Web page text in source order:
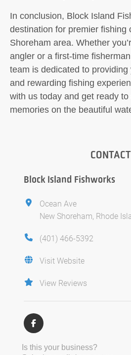
In conclusion, Block Island
destination for premier fishing
Shoreham area. Whether
angler or a first-time
team is dedicated to
and rewarding fishing
with us today and get ready
memories on the beautiful
CONTACT
Block Island Fishworks
Ocean Ave
New Shoreham, Rhode
(401) 466-5392
Visit Website
View Reviews
Is this your business?